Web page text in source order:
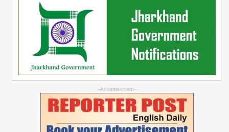
--Advertisement--